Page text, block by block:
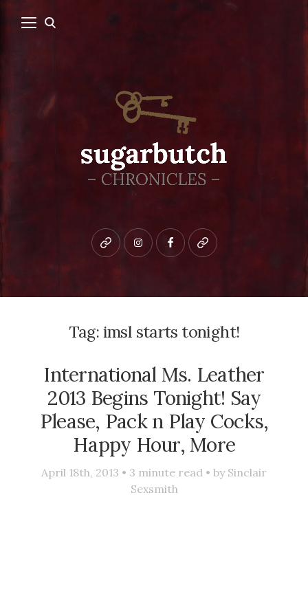
Bluesky instagramfacebookpatreon
Tag: imsl starts tonight!
International Ms. Leather
2013 Begins Tonight! Say
Please, Pack n Play Cocks,
Happy Hour, More
April 18th, 2013 • 3 minute read • by Sinclair
Sexsmith